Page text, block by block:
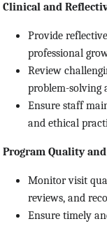
Clinical and
Provide
professional
Review
problem-solving
Ensure staff
and ethical
Program Quality
Monitor visit
reviews, and
Ensure timely